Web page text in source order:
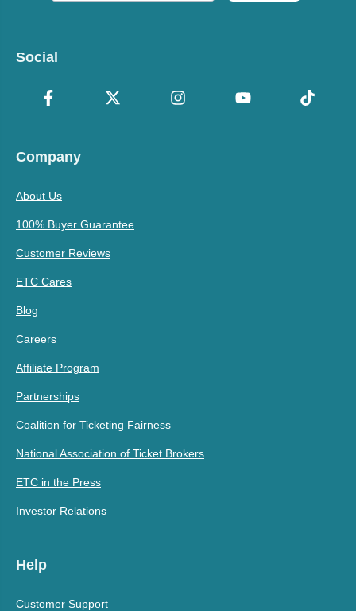
Social
Company
About Us
100% Buyer Guarantee
Customer Reviews
ETC Cares
Blog
Careers
Affiliate Program
Partnerships
Coalition for Ticketing Fairness
National Association of Ticket Brokers
ETC in the Press
Investor Relations
Help
Customer Support